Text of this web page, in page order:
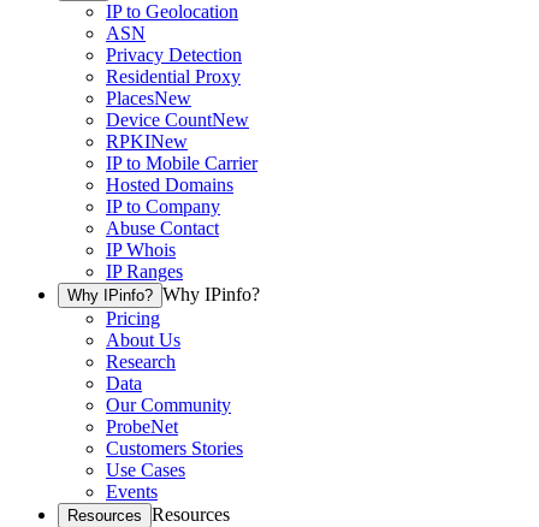
IP to Geolocation
ASN
Privacy Detection
Residential Proxy
PlacesNew
Device CountNew
RPKINew
IP to Mobile Carrier
Hosted Domains
IP to Company
Abuse Contact
IP Whois
IP Ranges
Why IPinfo? Why IPinfo?
Pricing
About Us
Research
Data
Our Community
ProbeNet
Customers Stories
Use Cases
Events
Resources Resources